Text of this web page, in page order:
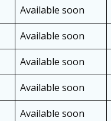
Available soon
Available soon
Available soon
Available soon
Available soon